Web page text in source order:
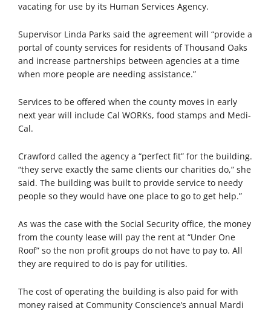
vacating for use by its Human Services Agency.
Supervisor Linda Parks said the agreement will “provide a
portal of county services for residents of Thousand Oaks
and increase partnerships between agencies at a time
when more people are needing assistance.”
Services to be offered when the county moves in early
next year will include Cal WORKs, food stamps and Medi-
Cal.
Crawford called the agency a “perfect fit” for the building.
“they serve exactly the same clients our charities do,” she
said. The building was built to provide service to needy
people so they would have one place to go to get help.”
As was the case with the Social Security office, the money
from the county lease will pay the rent at “Under One
Roof” so the non profit groups do not have to pay to. All
they are required to do is pay for utilities.
The cost of operating the building is also paid for with
money raised at Community Conscience’s annual Mardi